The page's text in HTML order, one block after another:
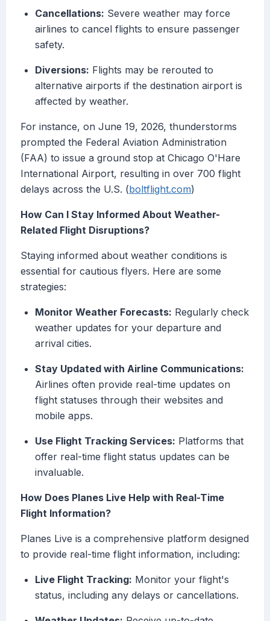
Cancellations: Severe weather may force
airlines to cancel flights to ensure passenger
safety.
Diversions: Flights may be rerouted to
alternative airports if the destination airport is
affected by weather.
For instance, on June 19, 2026, thunderstorms
prompted the Federal Aviation Administration
(FAA) to issue a ground stop at Chicago O'Hare
International Airport, resulting in over 700 flight
delays across the U.S. (boltflight.com)
How Can I Stay Informed About Weather-
Related Flight Disruptions?
Staying informed about weather conditions is
essential for cautious flyers. Here are some
strategies:
Monitor Weather Forecasts: Regularly check
weather updates for your departure and
arrival cities.
Stay Updated with Airline Communications:
Airlines often provide real-time updates on
flight statuses through their websites and
mobile apps.
Use Flight Tracking Services: Platforms that
offer real-time flight status updates can be
invaluable.
How Does Planes Live Help with Real-Time
Flight Information?
Planes Live is a comprehensive platform designed
to provide real-time flight information, including:
Live Flight Tracking: Monitor your flight's
status, including any delays or cancellations.